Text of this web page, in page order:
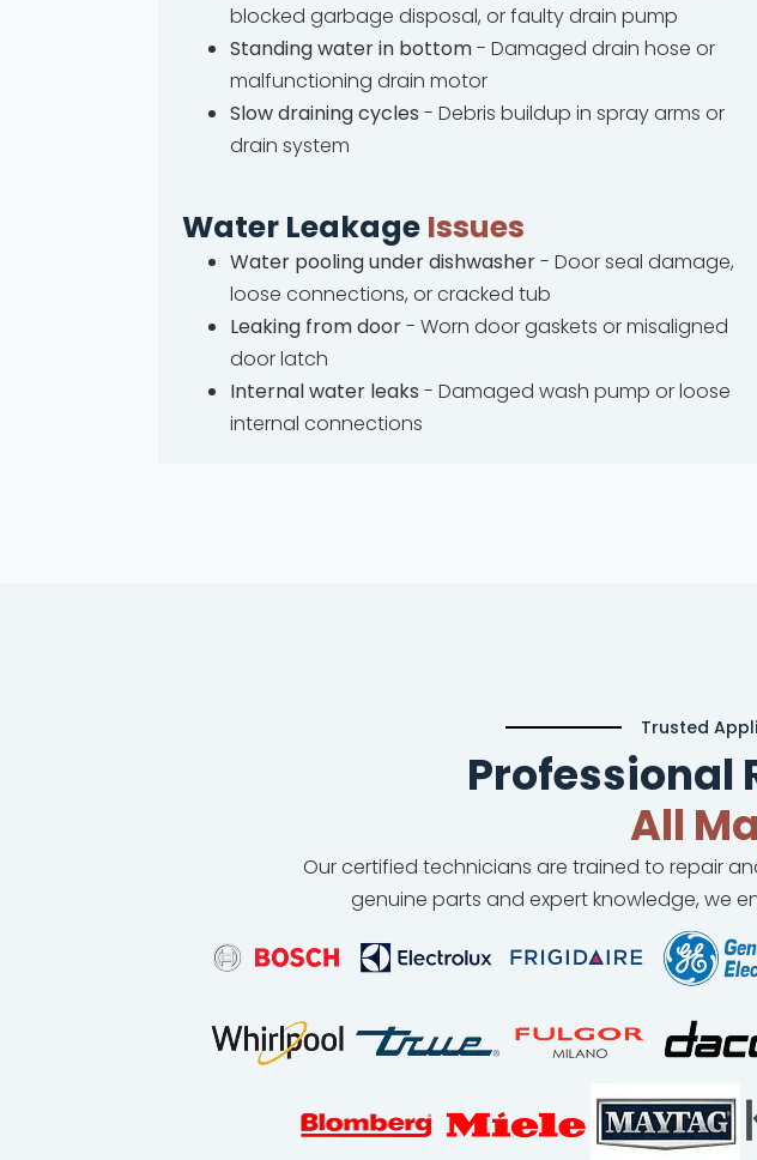
blocked garbage disposal, or faulty drain pump
Standing water in bottom- Damaged drain hose or
malfunctioning drain motor
Slow draining cycles - Debris buildup in spray arms or
drain system
Water Leakage Issues
Water pooling under dishwasher- Door seal damage,
loose connections, or cracked tub
Leaking from door- Worn door gaskets or misaligned
door latch
Internal water leaks - Damaged wash pump or loose
internal connections
Trusted
Professional
All
Our certified technicians are trained to repair
genuine parts and expert knowledge, we